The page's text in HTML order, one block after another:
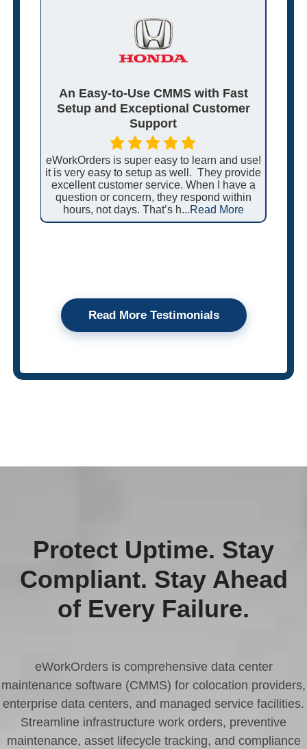
An Easy-to-Use CMMS with Fast
Setup and Exceptional Customer
Support
eWorkOrders is super easy to learn and use!
it is very easy to setup as well. They provide
excellent customer service. When I have a
question or concern, they respond within
hours, not days. That’s h...Read More
Read More Testimonials
Protect Uptime. Stay
Compliant. Stay Ahead
of Every Failure.
eWorkOrders is comprehensive data center
maintenance software (CMMS) for colocation providers,
enterprise data centers, and managed service facilities.
Streamline infrastructure work orders, preventive
maintenance, asset lifecycle tracking, and compliance